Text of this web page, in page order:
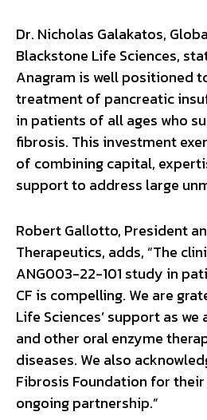
Dr. Nicholas Galakatos,
Blackstone Life Sciences,
Anagram is well positioned
treatment of pancreatic
in patients of all ages who
fibrosis. This investment
of combining capital,
support to address large
Robert Gallotto, President
Therapeutics, adds, “The
ANG003-22-101 study in
CF is compelling. We are
Life Sciences’ support as we
and other oral enzyme
diseases. We also
Fibrosis Foundation for
ongoing partnership.”